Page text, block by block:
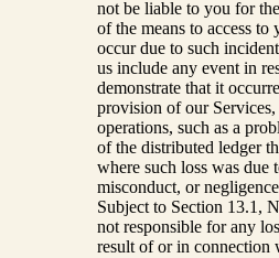
not be liable to you for
of the means to access to
occur due to such
us include any event in
demonstrate that it
provision of our
operations, such as a
of the distributed ledger
where such loss was
misconduct, or
Subject to Section 13.1,
not responsible for any
result of or in connection